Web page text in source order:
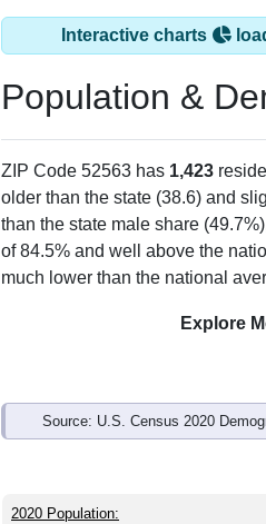
Population &
older than the state (38.6) and